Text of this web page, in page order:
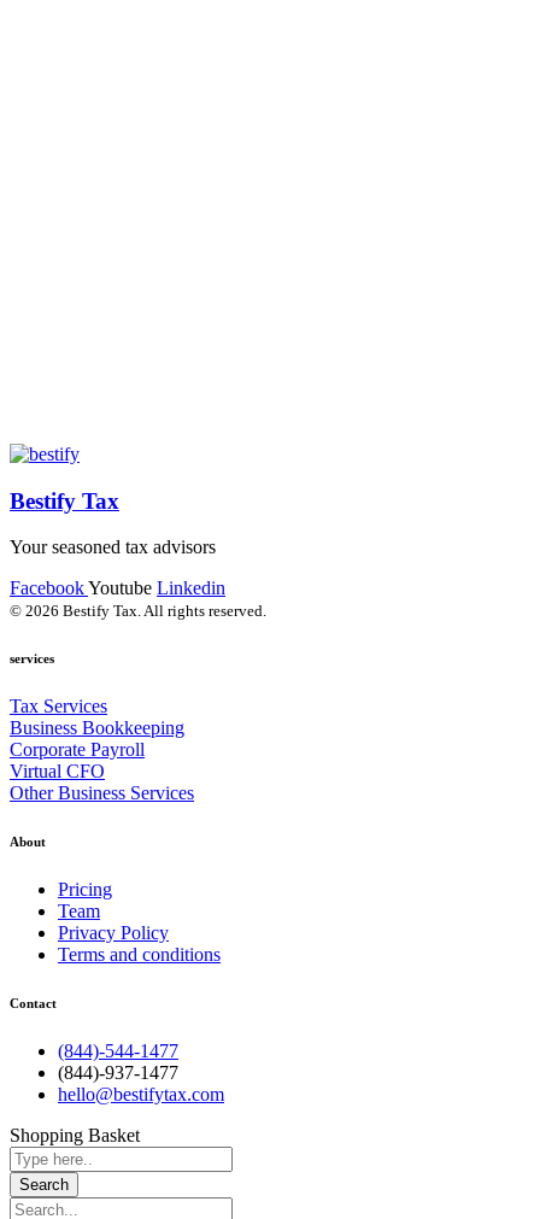
Bestify Tax
Your seasoned tax advisors
FacebookYoutube Linkedin
© 2026 Bestify Tax. All rights reserved.
services
Tax Services
Business Bookkeeping
Corporate Payroll
Virtual CFO
Other Business Services
About
Pricing
Team
Privacy Policy
Terms and conditions
Contact
(844)-544-1477
(844)-937-1477
hello@bestifytax.com
Shopping Basket